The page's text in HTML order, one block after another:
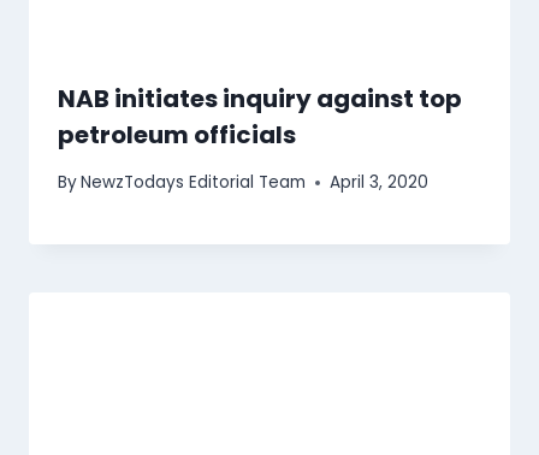
NAB initiates inquiry against top
petroleum officials
ByNewzTodays Editorial Team April 3, 2020